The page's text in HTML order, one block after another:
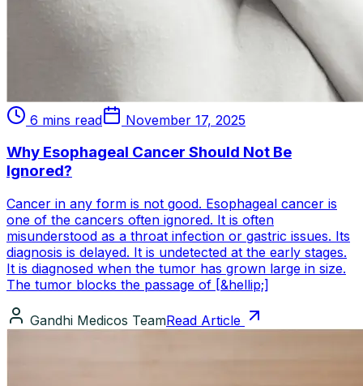
6 mins read November 17, 2025
Why Esophageal Cancer Should Not Be
Ignored?
Cancer in any form is not good. Esophageal cancer is
one of the cancers often ignored. It is often
misunderstood as a throat infection or gastric issues. Its
diagnosis is delayed. It is undetected at the early stages.
It is diagnosed when the tumor has grown large in size.
The tumor blocks the passage of [&hellip;]
Gandhi Medicos TeamRead Article